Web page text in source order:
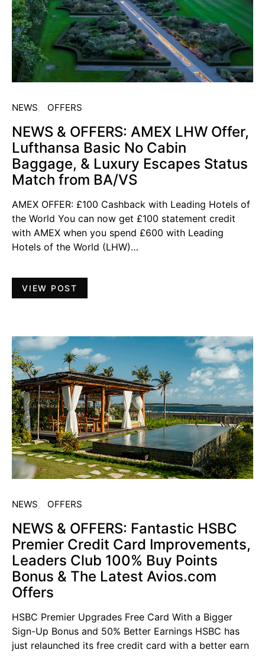
NEWS OFFERS
NEWS & OFFERS: AMEX LHW Offer,
Lufthansa Basic No Cabin
Baggage, & Luxury Escapes Status
Match from BA/VS
AMEX OFFER: £100 Cashback with Leading Hotels of
the World You can now get £100 statement credit
with AMEX when you spend £600 with Leading
Hotels of the World (LHW)…
VIEW POST
NEWS OFFERS
NEWS & OFFERS: Fantastic HSBC
Premier Credit Card Improvements,
Leaders Club 100% Buy Points
Bonus & The Latest Avios.com
Offers
HSBC Premier Upgrades Free Card With a Bigger
Sign-Up Bonus and 50% Better Earnings HSBC has
just relaunched its free credit card with a better earn